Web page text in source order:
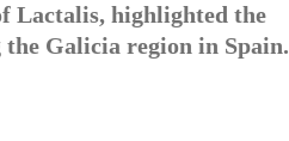
Lactalis, highlighted the
the Galicia region in Spain.